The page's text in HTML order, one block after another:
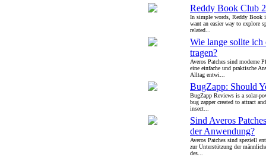
Reddy Book Club
In simple words, Reddy Book
want an easier way to explore
related...
Wie lange sollte ich
tragen?
Averos Patches sind moderne
eine einfache und praktische
Alltag entwi...
BugZapp: Should
BugZapp Reviews is a solar-
bug zapper created to attract
insect...
Sind Averos
der Anwendung?
Averos Patches sind speziell
zur Unterstützung der
des...